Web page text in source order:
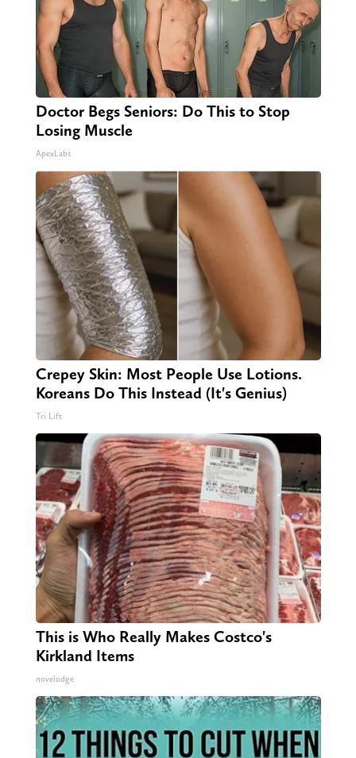
Doctor Begs Seniors: Do This to Stop
Losing Muscle
ApexLabs
Crepey Skin: Most People Use Lotions.
Koreans Do This Instead (It's Genius)
Tri Lift
This is Who Really Makes Costco's
Kirkland Items
novelodge